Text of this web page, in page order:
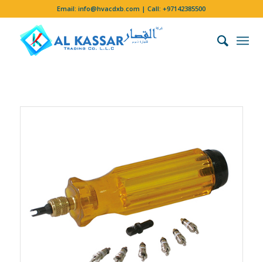
Email:info@hvacdxb.com | Call:+97142385500